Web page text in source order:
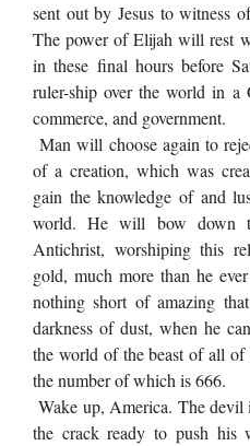
sent out by Jesus to witness
The power of Elijah will rest
in these final hours before
ruler-ship over the world in
commerce, and government.
Man will choose again to
of a creation, which was
gain the knowledge of and
world. He will bow down
Antichrist, worshiping this
gold, much more than he
nothing short of amazing
darkness of dust, when he
the world of the beast of all
the number of which is 666.
Wake up, America. The
the crack ready to push his